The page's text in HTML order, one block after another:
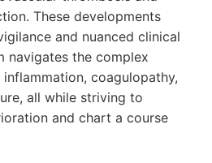
These developments
and nuanced clinical
navigates the complex
coagulopathy,
all while striving to
and chart a course